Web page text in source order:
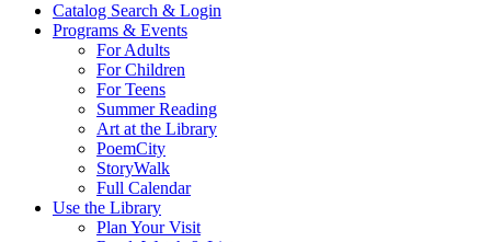
Catalog Search & Login
Programs & Events
For Adults
For Children
For Teens
Summer Reading
Art at the Library
PoemCity
StoryWalk
Full Calendar
Use the Library
Plan Your Visit